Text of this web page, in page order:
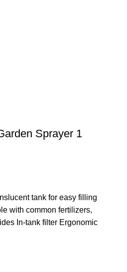
Sprayer 1
tank for easy filling
with common fertilizers,
In-tank filter Ergonomic